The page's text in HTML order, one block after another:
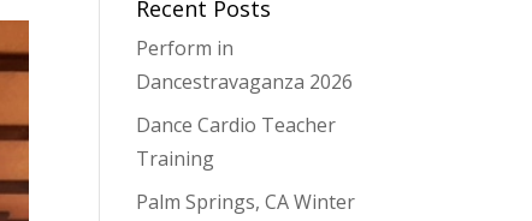
Recent Posts
Perform in
Dancestravaganza 2026
Dance Cardio Teacher
Training
Palm Springs, CA Winter